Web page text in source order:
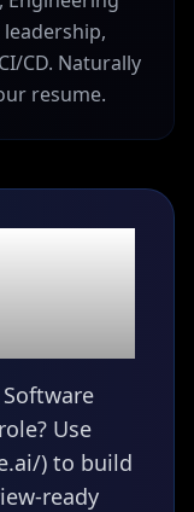
leadership,
CD. Naturally
resume.
Use
) to build
ready